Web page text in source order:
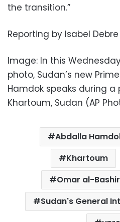
the transition.”
Reporting by Isabel Debre
Image: In this
photo, Sudan’s new
Hamdok speaks during
Khartoum, Sudan (AP
Abdalla
Khartoum
Omar al-Bashir
Sudan's General